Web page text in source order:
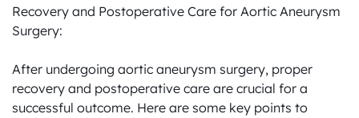
Recovery and Postoperative Care for Aortic Aneurysm
Surgery:
After undergoing aortic aneurysm surgery, proper
recovery and postoperative care are crucial for a
successful outcome. Here are some key points to